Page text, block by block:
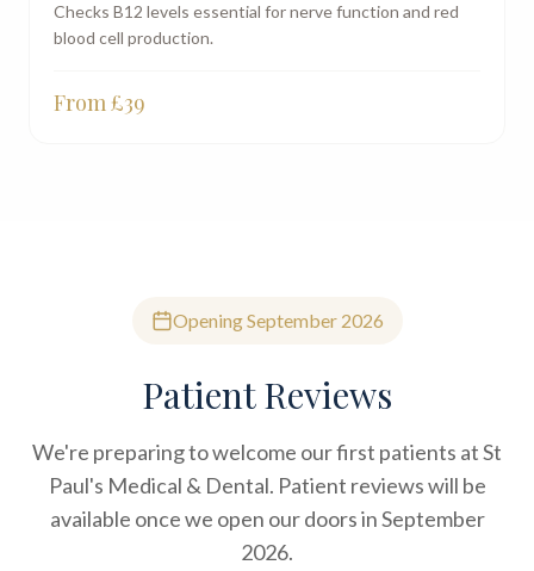
Checks B12 levels essential for nerve function and red
blood cell production.
From £39
Opening September 2026
Patient Reviews
We're preparing to welcome our first patients at St
Paul's Medical & Dental. Patient reviews will be
available once we open our doors in September
2026.